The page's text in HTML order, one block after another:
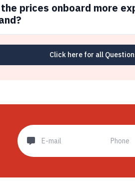
prices onboard more
Click here for all